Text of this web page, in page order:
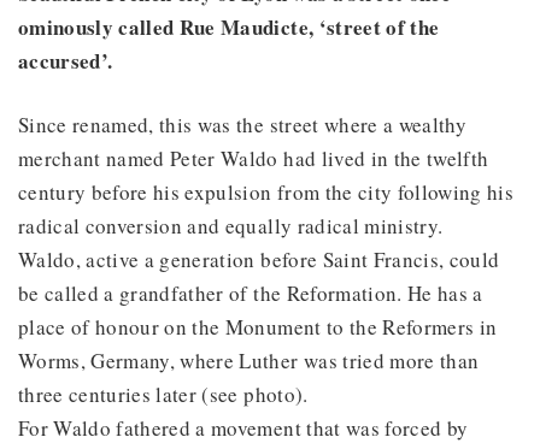
ominously called Rue Maudicte, ‘street of the
accursed’.
Since renamed, this was the street where a wealthy
merchant named Peter Waldo had lived in the twelfth
century before his expulsion from the city following his
radical conversion and equally radical ministry.
Waldo, active a generation before Saint Francis, could
be called a grandfather of the Reformation. He has a
place of honour on the Monument to the Reformers in
Worms, Germany, where Luther was tried more than
three centuries later (see photo).
For Waldo fathered a movement that was forced by